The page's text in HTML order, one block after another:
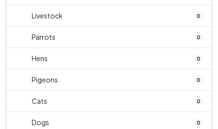
Livestock 0
Parrots 0
Hens 0
Pigeons 0
Cats 0
Dogs 0